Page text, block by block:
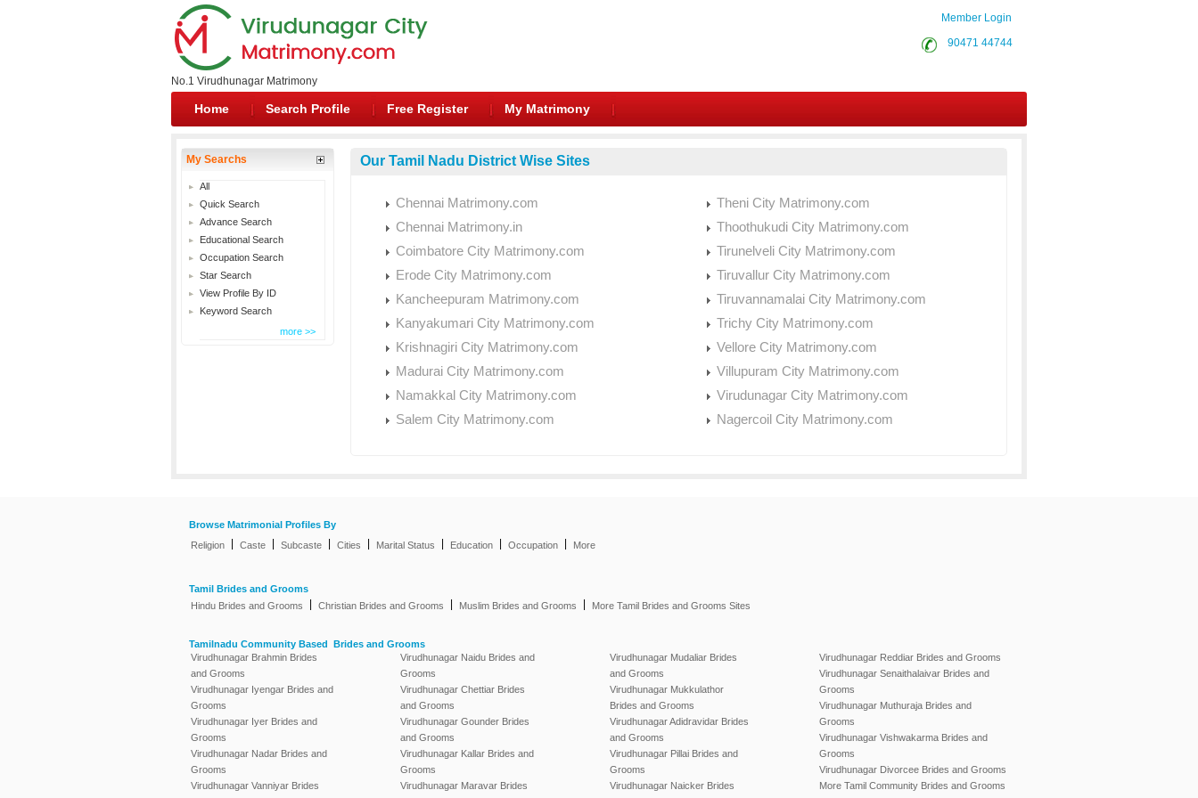
No.1 Virudhunagar Matrimony
Member Login
90471 44744
Home Search Profile Free Register My Matrimony
My Searchs
All
Quick Search
Advance Search
Educational Search
Occupation Search
Star Search
View Profile By ID
Keyword Search
more >>
Our Tamil Nadu District Wise Sites
Chennai Matrimony.com
Chennai Matrimony.in
Coimbatore City Matrimony.com
Erode City Matrimony.com
Kancheepuram Matrimony.com
Kanyakumari City Matrimony.com
Krishnagiri City Matrimony.com
Madurai City Matrimony.com
Namakkal City Matrimony.com
Salem City Matrimony.com
Theni City Matrimony.com
Thoothukudi City Matrimony.com
Tirunelveli City Matrimony.com
Tiruvallur City Matrimony.com
Tiruvannamalai City Matrimony.com
Trichy City Matrimony.com
Vellore City Matrimony.com
Villupuram City Matrimony.com
Virudunagar City Matrimony.com
Nagercoil City Matrimony.com
Browse Matrimonial Profiles By
Religion
Caste Subcaste Cities Marital Status Education Occupation More
Tamil Brides and Grooms
Hindu Brides and Grooms
Christian Brides and Grooms Muslim Brides and Grooms More Tamil Brides and Grooms Sites
Tamilnadu Community Based Brides and Grooms
Virudhunagar Brahmin Brides
and Grooms
Virudhunagar Iyengar Brides and
Grooms
Virudhunagar Iyer Brides and
Grooms
Virudhunagar Nadar Brides and
Grooms
Virudhunagar Vanniyar Brides
Virudhunagar Naidu Brides and
Grooms
Virudhunagar Chettiar Brides
and Grooms
Virudhunagar Gounder Brides
and Grooms
Virudhunagar Kallar Brides and
Grooms
Virudhunagar Maravar Brides
Virudhunagar Mudaliar Brides
and Grooms
Virudhunagar Mukkulathor
Brides and Grooms
Virudhunagar Adidravidar Brides
and Grooms
Virudhunagar Pillai Brides and
Grooms
Virudhunagar Naicker Brides
Virudhunagar Reddiar Brides and Grooms
Virudhunagar Senaithalaivar Brides and
Grooms
Virudhunagar Muthuraja Brides and
Grooms
Virudhunagar Vishwakarma Brides and
Grooms
Virudhunagar Divorcee Brides and Grooms
More Tamil Community Brides and Grooms